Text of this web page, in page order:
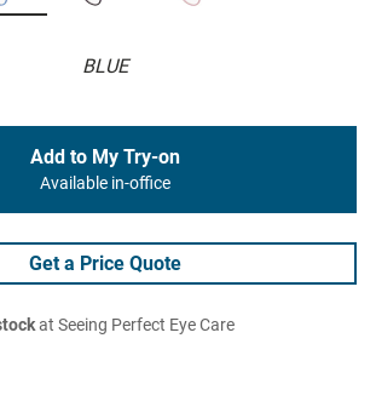
BLUE
Add to My Try-on
Available in-office
Get a Price Quote
at Seeing Perfect Eye Care